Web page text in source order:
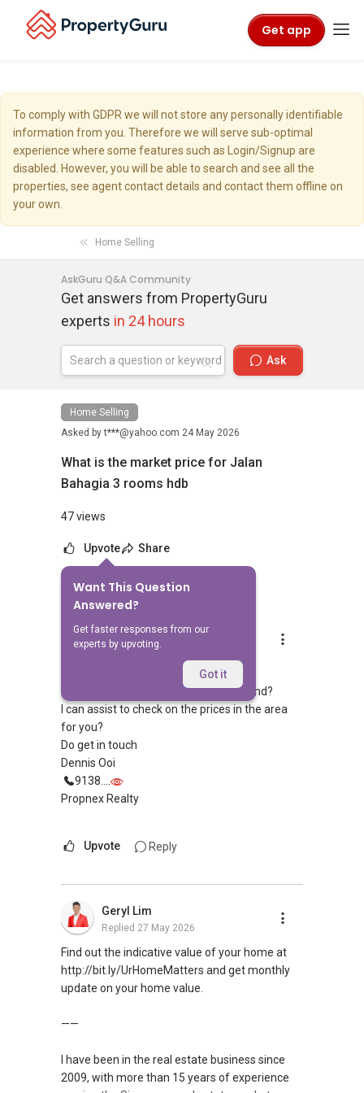
Get app
To comply with GDPR we will not store any personally identifiable
information from you. Therefore we will serve sub-optimal
experience where some features such as Login/Signup are
disabled. However, you will be able to search and see all the
properties, see agent contact details and contact them offline on
your own.
Home Selling
AskGuru Q&A Community
Get answers from PropertyGuru
experts in 24 hours
Ask
Home Selling
Asked byt***@yahoo.com 24 May 2026
What is the market price for Jalan
Bahagia 3 rooms hdb
47 views
Upvote Share
Want This Question
Answered?
Get faster responses from our
experts by upvoting.
Got it
Answers
Dennis Ooi
Replied 27 May 2026
Do you have a specific block/unit in mind?
I can assist to check on the prices in the area
for you?
Do get in touch
Dennis Ooi
9138....
Propnex Realty
Upvote Reply
Geryl Lim
Replied 27 May 2026
Find out the indicative value of your home at
http://bit.ly/UrHomeMatters and get monthly
update on your home value.
——
I have been in the real estate business since
2009, with more than 15 years of experience